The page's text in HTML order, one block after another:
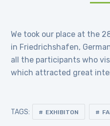
We took our place at the
in Friedrichshafen,
all the participants who
which attracted great
TAGS: EXHIBITON